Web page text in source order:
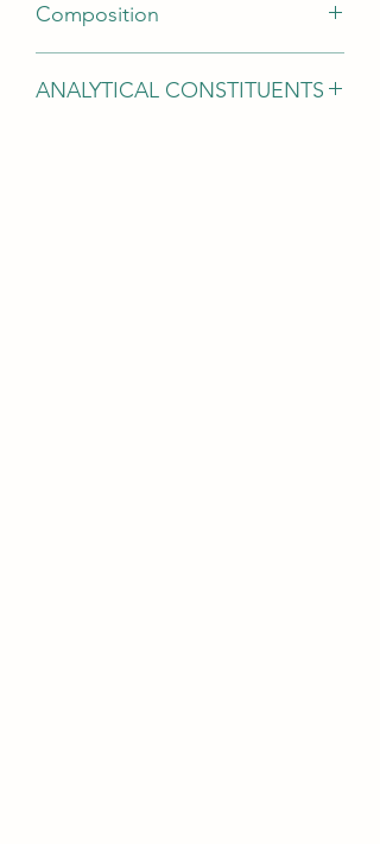
Composition
%); Lamb broth (26.5 %); Rice, cooked
ANALYTICAL CONSTITUENTS